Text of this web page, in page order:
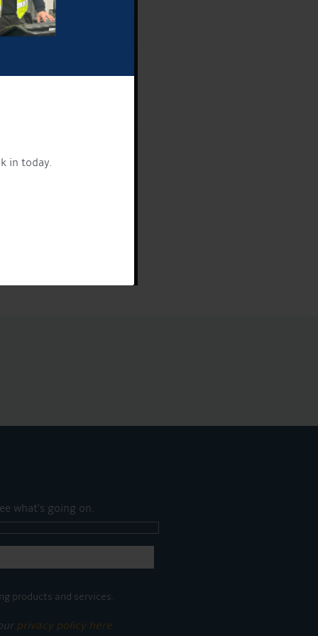
in today.
what's going on.
products and services.
privacy policy here